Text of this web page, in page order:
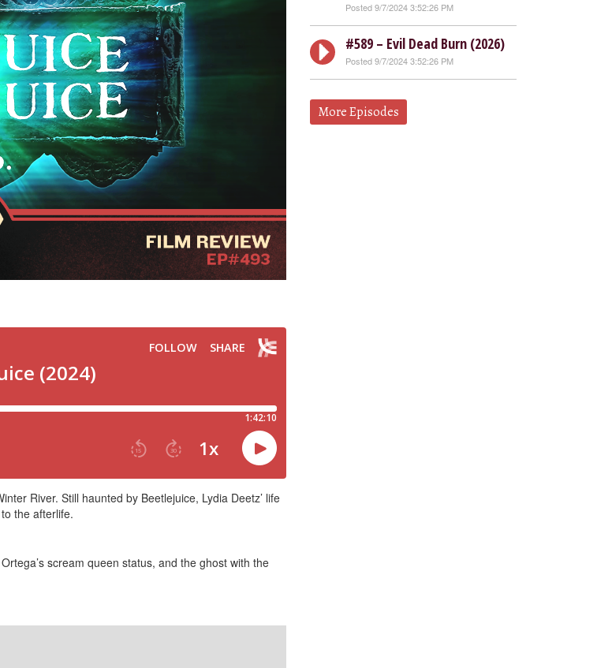
River. Still haunted by Beetlejuice, Lydia Deetz’ life
the afterlife.
scream queen status, and the ghost with the
Posted 9/7/2024 3:52:26 PM
#589 – Evil Dead Burn (2026)
Posted 9/7/2024 3:52:26 PM
More Episodes